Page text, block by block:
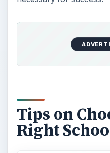
Very often, most
even know what type of
explore. If this is the
college you want to